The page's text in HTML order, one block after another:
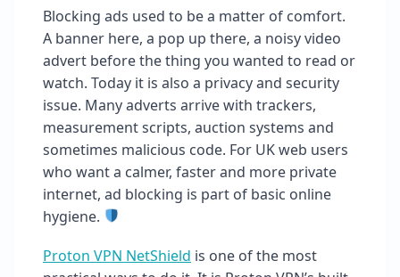
Blocking ads used to be a matter of comfort.
A banner here, a pop up there, a noisy video
advert before the thing you wanted to read or
watch. Today it is also a privacy and security
issue. Many adverts arrive with trackers,
measurement scripts, auction systems and
sometimes malicious code. For UK web users
who want a calmer, faster and more private
internet, ad blocking is part of basic online
hygiene.
Proton VPN NetShield is one of the most